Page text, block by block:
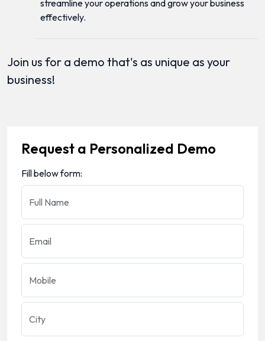
streamline your operations and grow your business
effectively.
Join us for a demo that's as unique as your
business!
Request a Personalized Demo
Fill below form:
Full Name
Email
Mobile
City